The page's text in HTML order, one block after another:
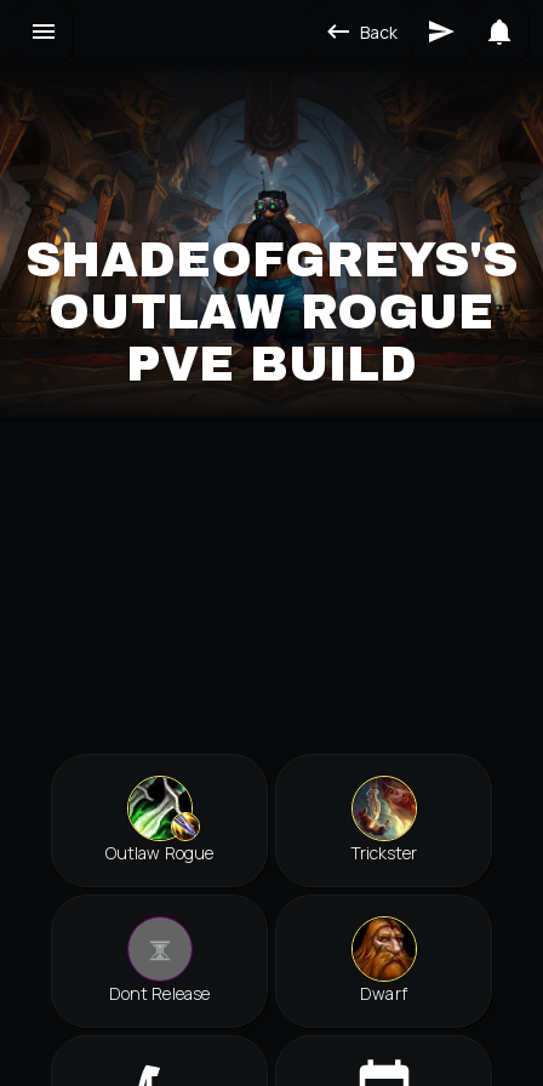
Back
SHADEOFGREYS'S
OUTLAW ROGUE
PVE BUILD
Outlaw Rogue Trickster
Dont Release Dwarf